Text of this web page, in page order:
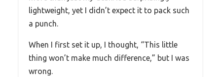
lightweight, yet I didn’t expect it to pack such
a punch.
When I first set it up, I thought, “This little
thing won’t make much difference,” but I was
wrong.